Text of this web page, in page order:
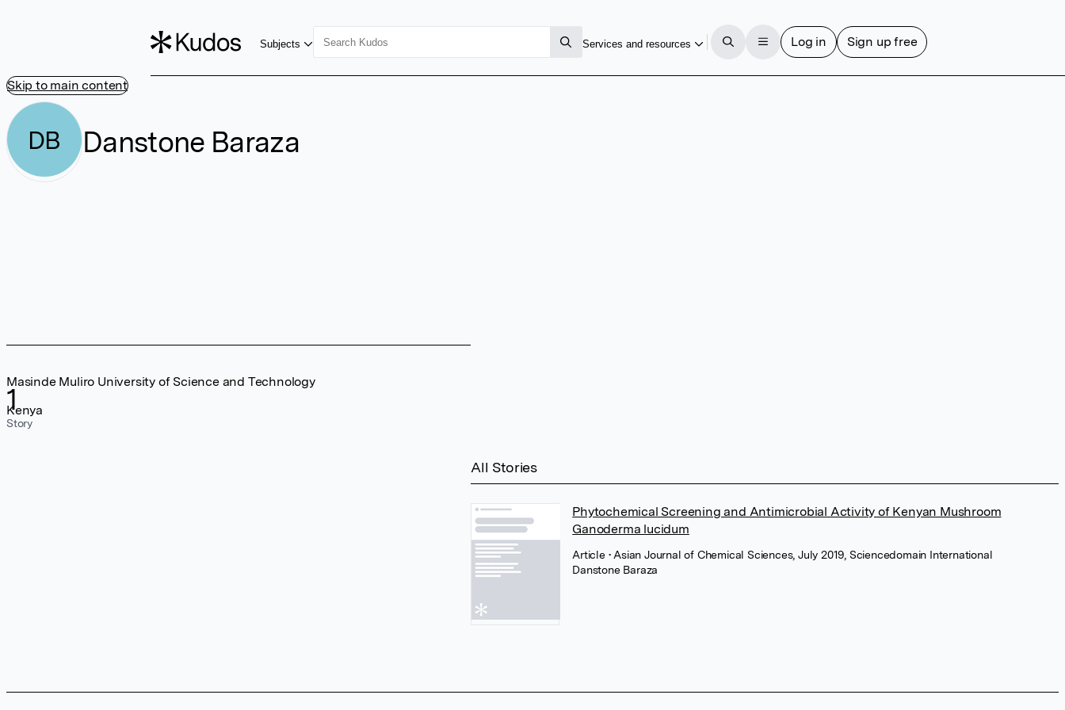
Skip to main content
Subjects Services and resources Log in Sign up free
DB Danstone Baraza
1
Story
Masinde Muliro University of Science and Technology
Kenya
All Stories
Phytochemical Screening and Antimicrobial Activity of Kenyan Mushroom
Ganoderma lucidum
Article • Asian Journal of Chemical Sciences, July 2019, Sciencedomain International
Danstone Baraza